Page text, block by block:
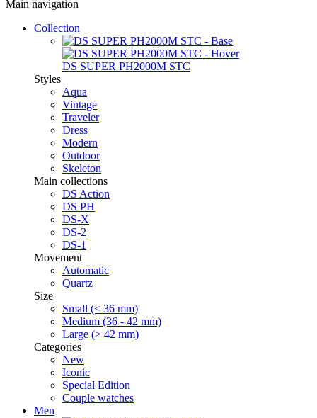
Main navigation
Collection
DS SUPER PH2000M STC
Styles
Aqua
Vintage
Traveler
Dress
Modern
Outdoor
Skeleton
Main collections
DS Action
DS PH
DS-X
DS-2
DS-1
Movement
Automatic
Quartz
Size
Small (< 36 mm)
Medium (36 - 42 mm)
Large (> 42 mm)
Categories
New
Iconic
Special Edition
Couple watches
Men